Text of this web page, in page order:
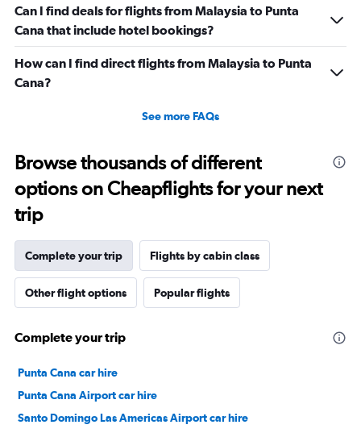
Can I find deals for flights from Malaysia to Punta
Cana that include hotel bookings?
How can I find direct flights from Malaysia to Punta
Cana?
See more FAQs
Browse thousands of different
options on Cheapflights for your next
trip
Complete your trip Flights by cabin class
Other flight options Popular flights
Complete your trip
Punta Cana car hire
Punta Cana Airport car hire
Santo Domingo Las Americas Airport car hire